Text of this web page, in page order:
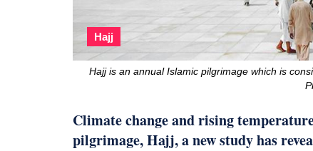
Hajj
Hajj is an annual Islamic pilgrimage which is
Climate change and rising
pilgrimage, Hajj, a new study has